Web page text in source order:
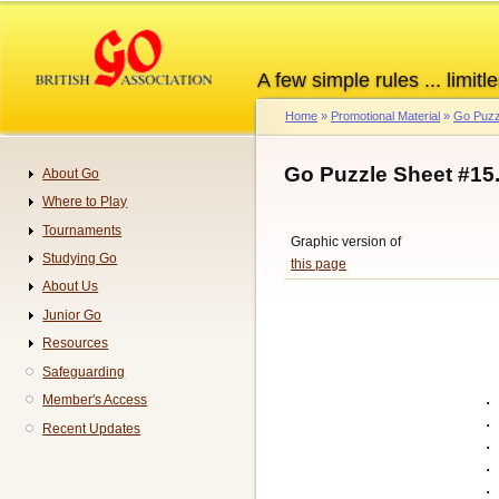
content
A few simple rules ...
Breadcrumb
Home Promotional Material Go
Go Puzzle Sheet
Graphic version of
this page
.
.
.
.
.
Navigation
About Go
Where to Play
Tournaments
Studying Go
About Us
Junior Go
Resources
Safeguarding
Member's Access
Recent Updates